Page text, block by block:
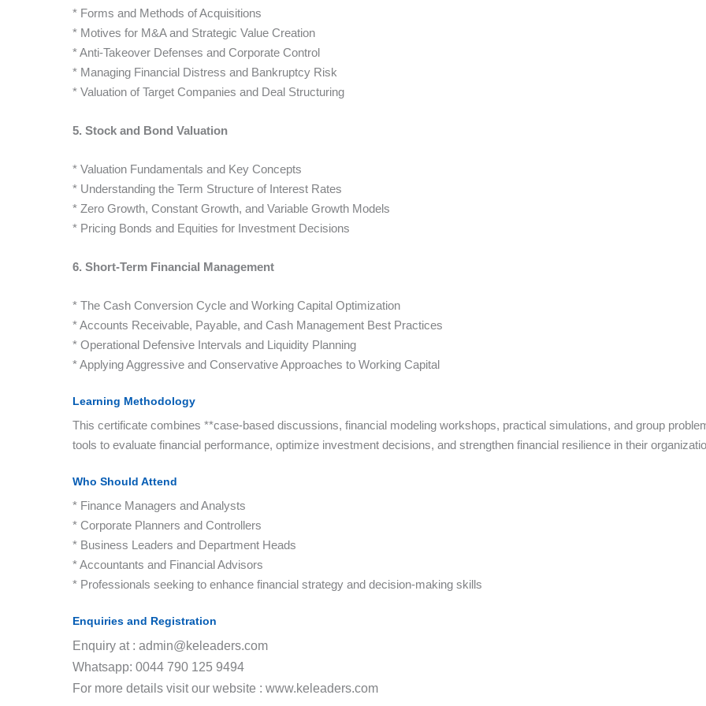
* Forms and Methods of Acquisitions
* Motives for M&A and Strategic Value Creation
* Anti-Takeover Defenses and Corporate Control
* Managing Financial Distress and Bankruptcy Risk
* Valuation of Target Companies and Deal Structuring
5. Stock and Bond Valuation
* Valuation Fundamentals and Key Concepts
* Understanding the Term Structure of Interest Rates
* Zero Growth, Constant Growth, and Variable Growth Models
* Pricing Bonds and Equities for Investment Decisions
6. Short-Term Financial Management
* The Cash Conversion Cycle and Working Capital Optimization
* Accounts Receivable, Payable, and Cash Management Best Practices
* Operational Defensive Intervals and Liquidity Planning
* Applying Aggressive and Conservative Approaches to Working Capital
Learning Methodology
This certificate combines **case-based discussions, financial modeling workshops, practical simulations, and group
tools to evaluate financial performance, optimize investment decisions, and strengthen financial resilience in their
Who Should Attend
* Finance Managers and Analysts
* Corporate Planners and Controllers
* Business Leaders and Department Heads
* Accountants and Financial Advisors
* Professionals seeking to enhance financial strategy and decision-making skills
Enquiries and Registration
Enquiry at : admin@keleaders.com
Whatsapp: 0044 790 125 9494
For more details visit our website : www.keleaders.com